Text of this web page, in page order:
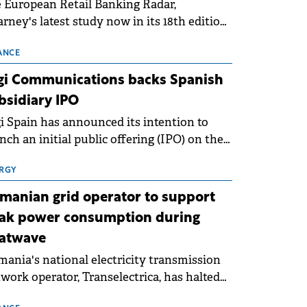
European Retail Banking Radar,
latest study now in its 18th edition,
following the conditions of
For Romania, the challenge
beyond the normalisation of interest
Communications backs Spanish
IPO
Spain has announced its intention to
an initial public offering (IPO) on the
€150 million.
grid operator to support
power consumption during
national electricity transmission
operator, Transelectrica, has halted